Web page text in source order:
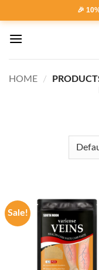
to
content
🎉
HOME /
Sale!